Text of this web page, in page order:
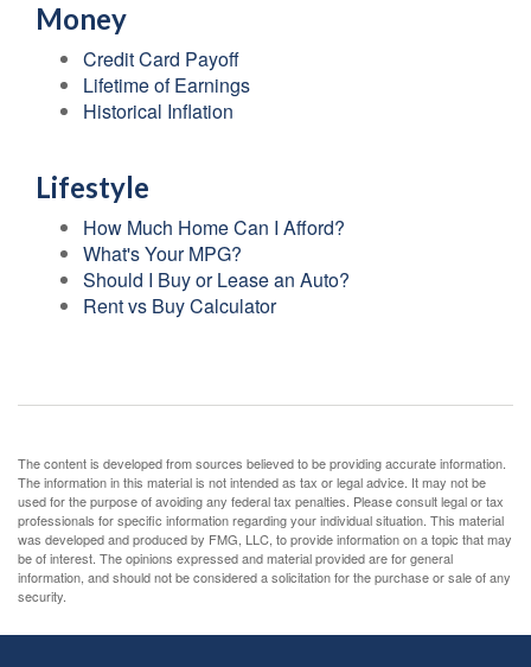
Money
Credit Card Payoff
Lifetime of Earnings
Historical Inflation
Lifestyle
How Much Home Can I Afford?
What's Your MPG?
Should I Buy or Lease an Auto?
Rent vs Buy Calculator
The content is developed from sources believed to be providing accurate information.
The information in this material is not intended as tax or legal advice. It may not be
used for the purpose of avoiding any federal tax penalties. Please consult legal or tax
professionals for specific information regarding your individual situation. This material
was developed and produced by FMG, LLC, to provide information on a topic that may
be of interest. The opinions expressed and material provided are for general
information, and should not be considered a solicitation for the purchase or sale of any
security.